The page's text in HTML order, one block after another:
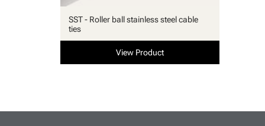
SST - Roller ball stainless steel cable
ties
View Product